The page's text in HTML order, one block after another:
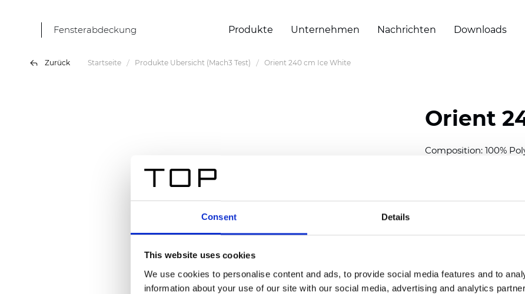
Consent Details
This website uses cookies
We use cookies to personalise content and ads, to provide social media features and to
information about your use of our site with our social media, advertising and analytics
Fensterabdeckung Produkte Unternehmen Nachrichten Downloads
Zurück Startseite Produkte Übersicht (Mach3 Test) Orient 240 cm Ice White
Orient
Composition: 100%
Thickness(±5%): 0,35
Zertifikate